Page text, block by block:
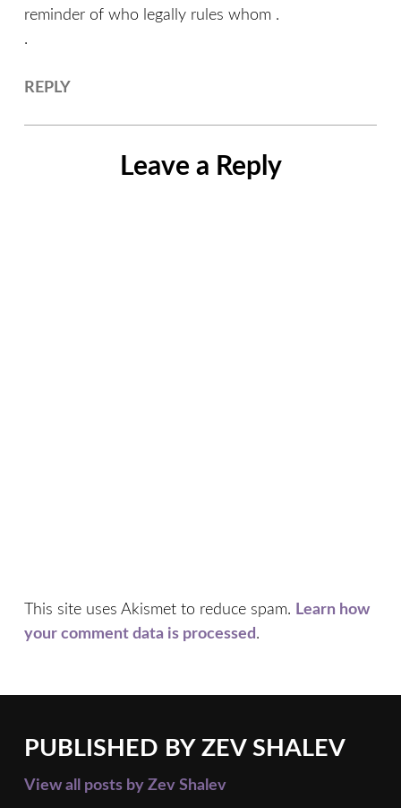
reminder of who legally rules whom .
.
REPLY
Leave a Reply
This site uses Akismet to reduce spam. Learn how
your comment data is processed.
PUBLISHED BY ZEV SHALEV
View all posts by Zev Shalev